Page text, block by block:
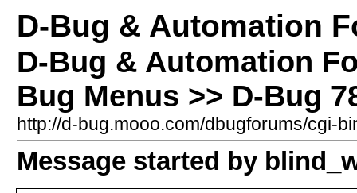
D-Bug & Automation
D-Bug & Automation
Bug Menus >> D-Bug
http://d-bug.mooo.com/dbugforums/cgi-
Message started by